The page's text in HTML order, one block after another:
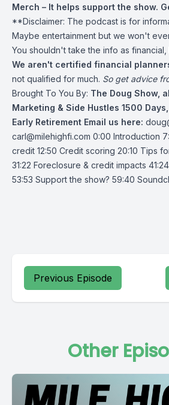
Merch – It helps support the show.
**Disclaimer: The podcast is for
Maybe entertainment but we won't
You shouldn't take the info as
We aren't certified financial
not qualified for much. So get advice
Brought To You By: The Doug Show,
Marketing & Side Hustles 1500
Early Retirement Email us here:
carl@milehighfi.com 0:00 Introduction
credit 12:50 Credit scoring 20:10 Tips
31:22 Foreclosure & credit impacts
53:53 Support the show? 59:40
Previous Episode
Other